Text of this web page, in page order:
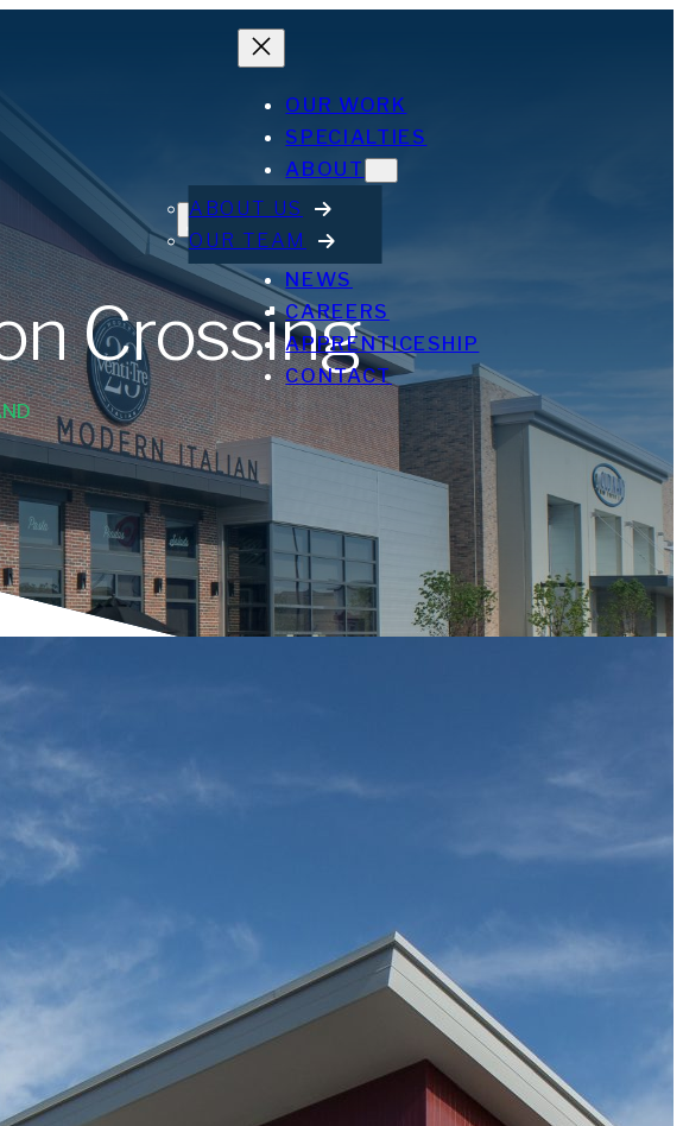
OUR WORK
SPECIALTIES
ABOUT
ABOUT US
OUR TEAM
NEWS
CAREERS
APPRENTICESHIP
CONTACT
Crossing
Group